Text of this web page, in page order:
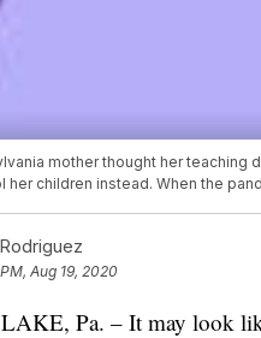
mother thought her
her children instead. When the
Aug 19, 2020
Pa. – It may look